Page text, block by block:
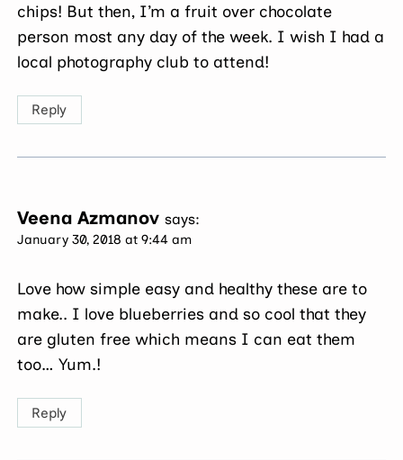
chips! But then, I’m a fruit over chocolate
person most any day of the week. I wish I had a
local photography club to attend!
Reply
Veena Azmanov says:
January 30, 2018 at 9:44 am
Love how simple easy and healthy these are to
make.. I love blueberries and so cool that they
are gluten free which means I can eat them
too… Yum.!
Reply